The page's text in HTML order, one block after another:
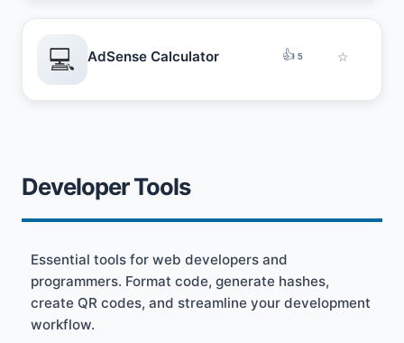
💻 AdSense Calculator 👍 5 ☆
Developer Tools
Essential tools for web developers and
programmers. Format code, generate hashes,
create QR codes, and streamline your development
workflow.